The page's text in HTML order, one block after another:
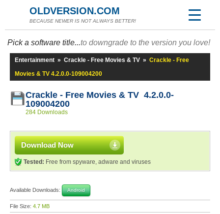
OLDVERSION.COM
BECAUSE NEWER IS NOT ALWAYS BETTER!
Pick a software title...to downgrade to the version you love!
Entertainment » Crackle - Free Movies & TV » Crackle - Free
Movies & TV 4.2.0.0-109004200
Crackle - Free Movies & TV 4.2.0.0-
109004200
284 Downloads
Download Now
Tested: Free from spyware, adware and viruses
Available Downloads: Android
File Size: 4.7 MB